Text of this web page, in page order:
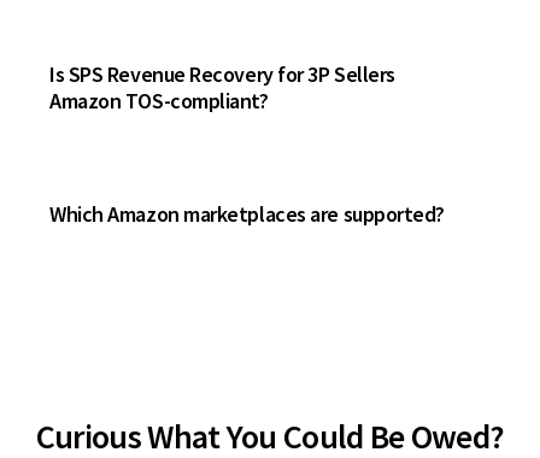
Is SPS Revenue Recovery for 3P Sellers
Amazon TOS-compliant?
Which Amazon marketplaces are supported?
Curious What You Could Be Owed?